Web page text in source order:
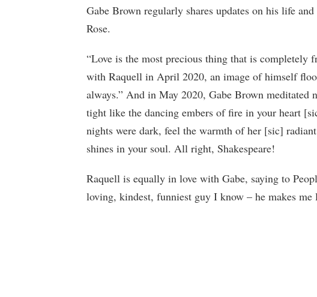
Gabe Brown regularly shares updates on his life
Rose.
“Love is the most precious thing that is completely
with Raquell in April 2020, an image of himself
always.” And in May 2020, Gabe Brown meditated
tight like the dancing embers of fire in your heart
nights were dark, feel the warmth of her [sic]
shines in your soul. All right, Shakespeare!
Raquell is equally in love with Gabe, saying to
loving, kindest, funniest guy I know – he makes me